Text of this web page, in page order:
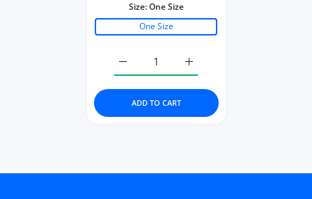
Size:One Size
One Size
Increase quantity for
Increase quantity for Bohemian Style
ADD TO CART